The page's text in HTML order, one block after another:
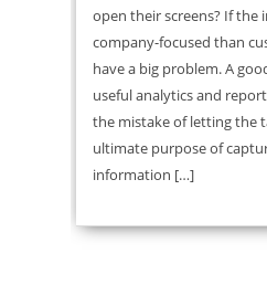
open their screens? If the
company-focused than
have a big problem. A
useful analytics and
the mistake of letting the
ultimate purpose of
information […]